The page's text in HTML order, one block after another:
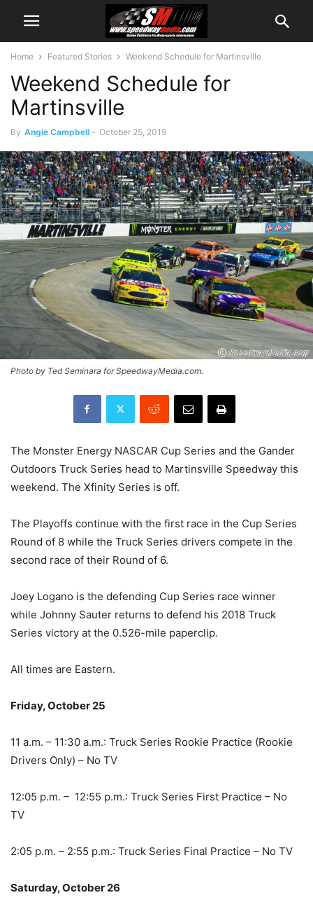
Home Featured Stories Weekend Schedule for Martinsville
Weekend Schedule for
Martinsville
By Angie Campbell - October 25, 2019
Photo by Ted Seminara for SpeedwayMedia.com.
The Monster Energy NASCAR Cup Series and the Gander
Outdoors Truck Series head to Martinsville Speedway this
weekend. The Xfinity Series is off.
The Playoffs continue with the first race in the Cup Series
Round of 8 while the Truck Series drivers compete in the
second race of their Round of 6.
Joey Logano is the defending Cup Series race winner
while Johnny Sauter returns to defend his 2018 Truck
Series victory at the 0.526-mile paperclip.
All times are Eastern.
Friday, October 25
11 a.m. – 11:30 a.m.: Truck Series Rookie Practice (Rookie
Drivers Only) – No TV
12:05 p.m. – 12:55 p.m.: Truck Series First Practice – No
TV
2:05 p.m. – 2:55 p.m.: Truck Series Final Practice – No TV
Saturday, October 26